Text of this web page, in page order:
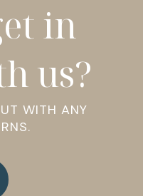
in
us?
WITH ANY